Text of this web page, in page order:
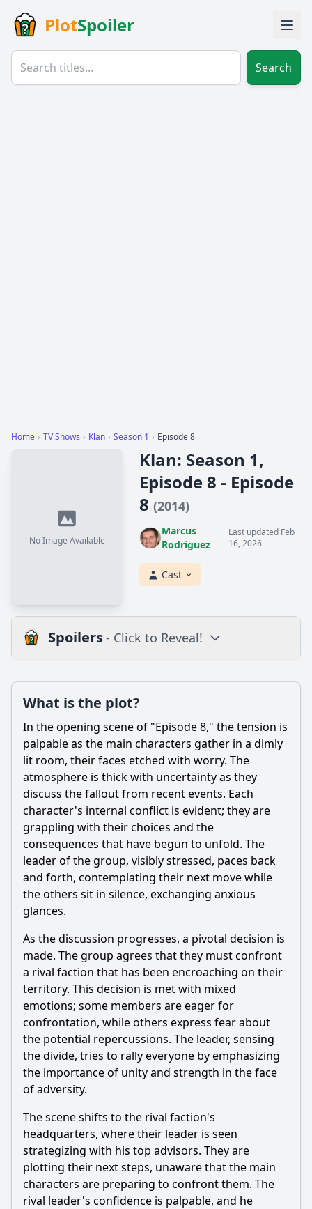
PlotSpoiler
Search
Home › TV Shows › Klan › Season 1 › Episode 8
No Image Available
Klan: Season 1,
Episode 8 - Episode
8 (2014)
Marcus
Rodriguez
Last updated Feb
16, 2026
Cast
Spoilers- Click to Reveal!
Is there a post-credit scene?
Popular
How does the episode explore the theme of loyalty among
the characters?
What significant event occurs during the family gathering
in Episode 8?
How does the character of Jean respond to the revelations
about her family's past?
What role does the character of Marc play in the conflicts
that arise in this episode?
What emotional impact does the confrontation between
Jean and her father have in Episode 8?
Should I watch it?
Is this family friendly?
Ask Your Own Question
Ask Question
What is the plot?
In the opening scene of "Episode 8," the tension is
palpable as the main characters gather in a dimly
lit room, their faces etched with worry. The
atmosphere is thick with uncertainty as they
discuss the fallout from recent events. Each
character's internal conflict is evident; they are
grappling with their choices and the
consequences that have begun to unfold. The
leader of the group, visibly stressed, paces back
and forth, contemplating their next move while
the others sit in silence, exchanging anxious
glances.
As the discussion progresses, a pivotal decision is
made. The group agrees that they must confront
a rival faction that has been encroaching on their
territory. This decision is met with mixed
emotions; some members are eager for
confrontation, while others express fear about
the potential repercussions. The leader, sensing
the divide, tries to rally everyone by emphasizing
the importance of unity and strength in the face
of adversity.
The scene shifts to the rival faction's
headquarters, where their leader is seen
strategizing with his top advisors. They are
plotting their next steps, unaware that the main
characters are preparing to confront them. The
rival leader's confidence is palpable, and he